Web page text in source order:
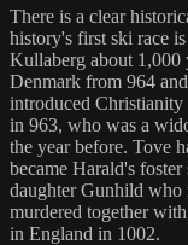
There is a clear
history's first ski race
Kullaberg about
Denmark from 964
introduced
in 963, who was a
the year before. Tove
became Harald's
daughter Gunhild who
murdered together
in England in 1002.